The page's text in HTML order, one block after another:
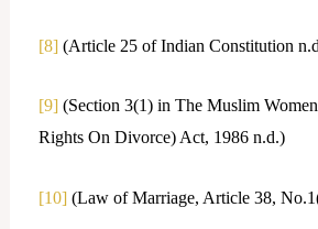
[8](Article 25 of Indian Constitution
[9](Section 3(1) in The Muslim
Rights On Divorce) Act, 1986 n.d.)
[10](Law of Marriage, Article 38,